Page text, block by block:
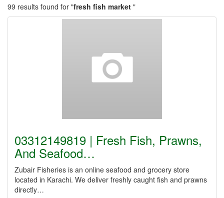
99 results found for "fresh fish market "
03312149819 | Fresh Fish, Prawns,
And Seafood…
Zubair Fisheries is an online seafood and grocery store
located in Karachi. We deliver freshly caught fish and prawns
directly…